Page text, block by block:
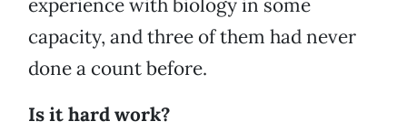
experience with biology in some
capacity, and three of them had never
done a count before.
Is it hard work?